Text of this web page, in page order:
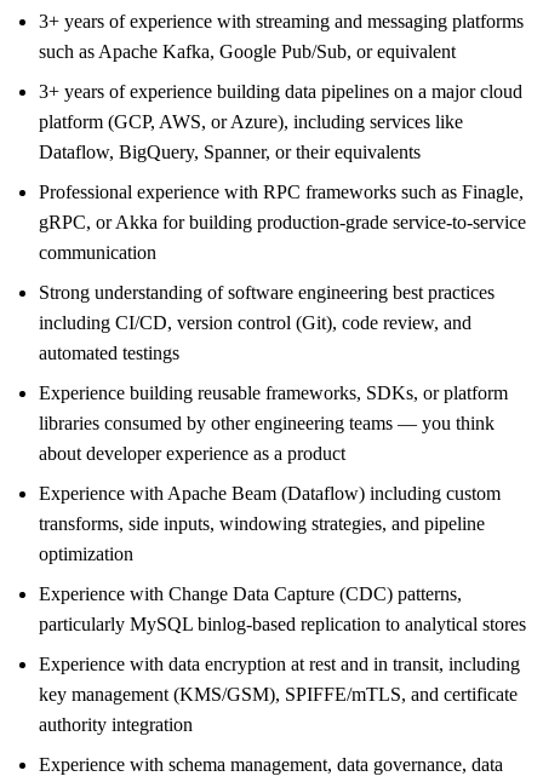
3+ years of experience with streaming and messaging platforms
such as Apache Kafka, Google Pub/Sub, or equivalent
3+ years of experience building data pipelines on a major cloud
platform (GCP, AWS, or Azure), including services like
Dataflow, BigQuery, Spanner, or their equivalents
Professional experience with RPC frameworks such as Finagle,
gRPC, or Akka for building production-grade service-to-service
communication
Strong understanding of software engineering best practices
including CI/CD, version control (Git), code review, and
automated testings
Experience building reusable frameworks, SDKs, or platform
libraries consumed by other engineering teams — you think
about developer experience as a product
Experience with Apache Beam (Dataflow) including custom
transforms, side inputs, windowing strategies, and pipeline
optimization
Experience with Change Data Capture (CDC) patterns,
particularly MySQL binlog-based replication to analytical stores
Experience with data encryption at rest and in transit, including
key management (KMS/GSM), SPIFFE/mTLS, and certificate
authority integration
Experience with schema management, data governance, data